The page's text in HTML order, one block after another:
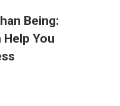
Being:
Help You